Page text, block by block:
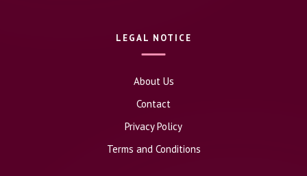
LEGAL NOTICE
About Us
Contact
Privacy Policy
Terms and Conditions